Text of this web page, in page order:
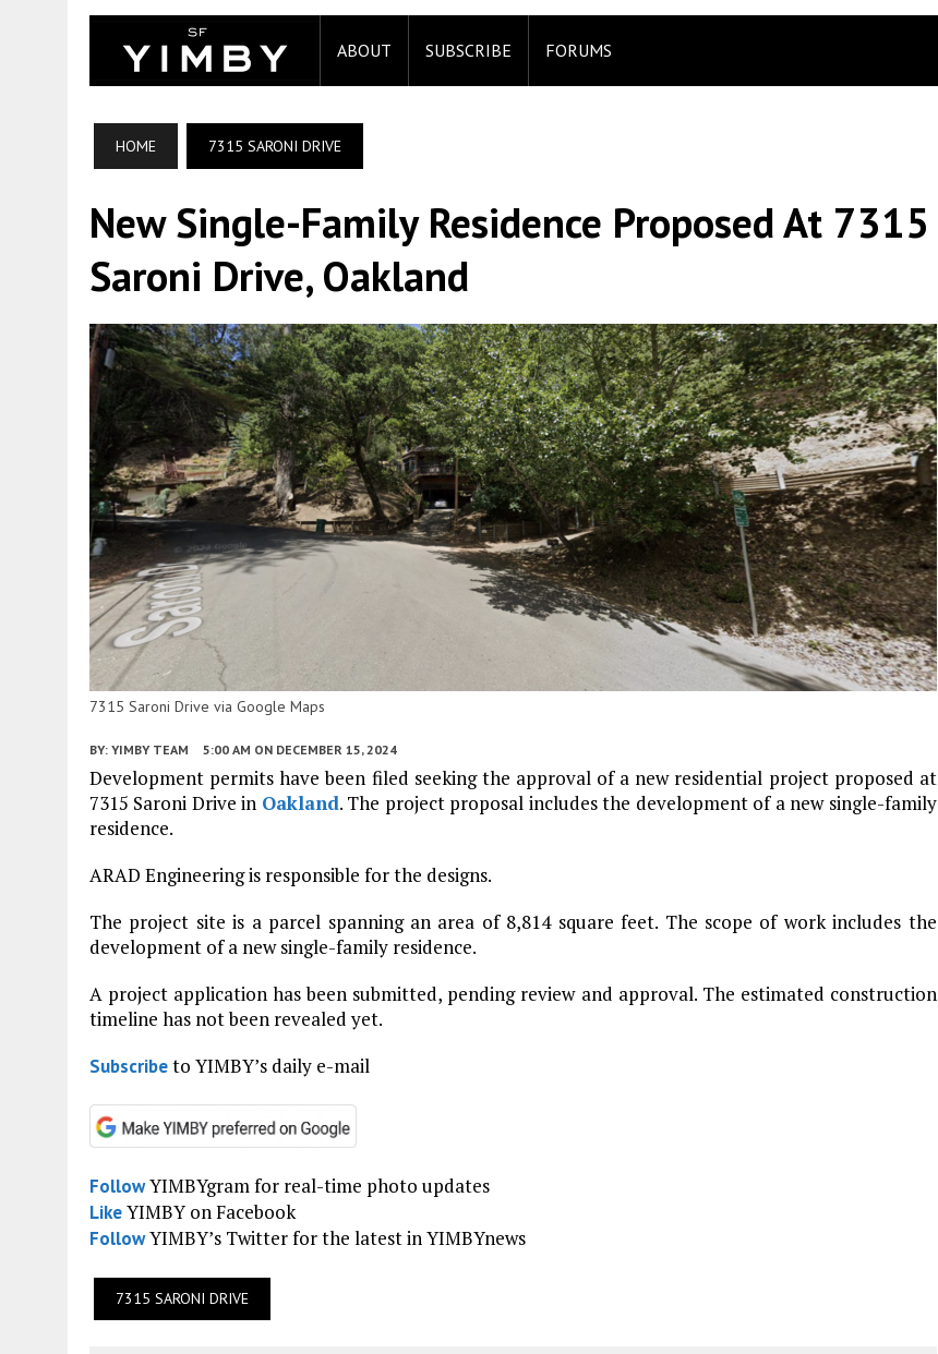
ABOUT SUBSCRIBE FORUMS
HOME 7315 SARONI DRIVE
New Single-Family Residence Proposed At 7315
Saroni Drive, Oakland
7315 Saroni Drive via Google Maps
BY: YIMBY TEAM 5:00 AM ON DECEMBER 15, 2024
Development permits have been filed seeking the approval of a new residential project proposed at
7315 Saroni Drive in Oakland. The project proposal includes the development of a new single-family
residence.
ARAD Engineering is responsible for the designs.
The project site is a parcel spanning an area of 8,814 square feet. The scope of work includes the
development of a new single-family residence.
A project application has been submitted, pending review and approval. The estimated construction
timeline has not been revealed yet.
Subscribeto YIMBY’s daily e-mail
FollowYIMBYgram for real-time photo updates
LikeYIMBY on Facebook
FollowYIMBY’s Twitter for the latest in YIMBYnews
7315 SARONI DRIVE